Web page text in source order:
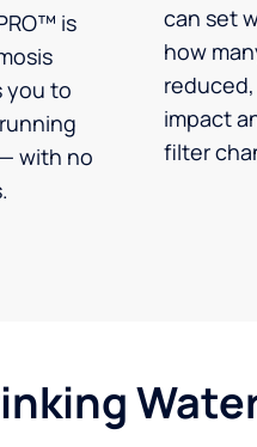
is
you to
with no
can set
how
impact
filter